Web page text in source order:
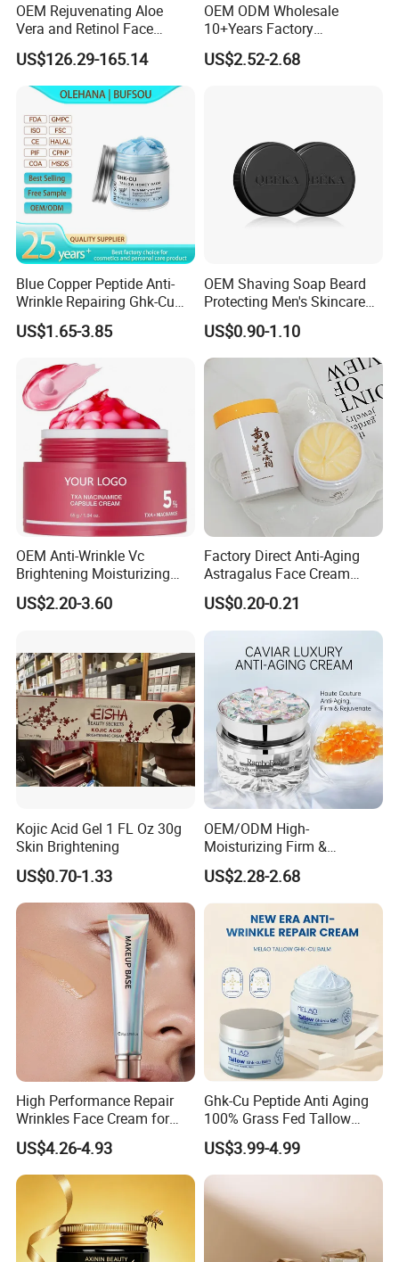
OEM Rejuvenating Aloe
Vera and Retinol Face
Cream with Collagen Bionic
Technology
US$126.29-165.14
OEM ODM Wholesale
10+Years Factory
Nourishing Glutathione
Whitening Cream for All
US$2.52-2.68
Blue Copper Peptide Anti-
Wrinkle Repairing Ghk-Cu
Beef Tallow Face Cream
US$1.65-3.85
OEM Shaving Soap Beard
Protecting Men's Skincare
Soap 150g Luxury Quality
US$0.90-1.10
OEM Anti-Wrinkle Vc
Brightening Moisturizing
Korean Skincare
Txa+Niacinamide Capsule
US$2.20-3.60
Factory Direct Anti-Aging
Astragalus Face Cream
Astragalus Cream
US$0.20-0.21
Kojic Acid Gel 1 FL Oz 30g
Skin Brightening
US$0.70-1.33
OEM/ODM High-
Moisturizing Firm &
Rejuvenate Haute Couture
Anti-Aging Luxury Caviar
Peptide Face Cream
US$2.28-2.68
High Performance Repair
Wrinkles Face Cream for
Long-Term Maintenance
US$4.26-4.93
Ghk-Cu Peptide Anti Aging
100% Grass Fed Tallow
Barrier Renewal Fine Line
Smoothing 50g Repair
Tallow Ghk-Cu Balm
Whipped Grass Fed Beef
Tallow Balm
US$3.99-4.99